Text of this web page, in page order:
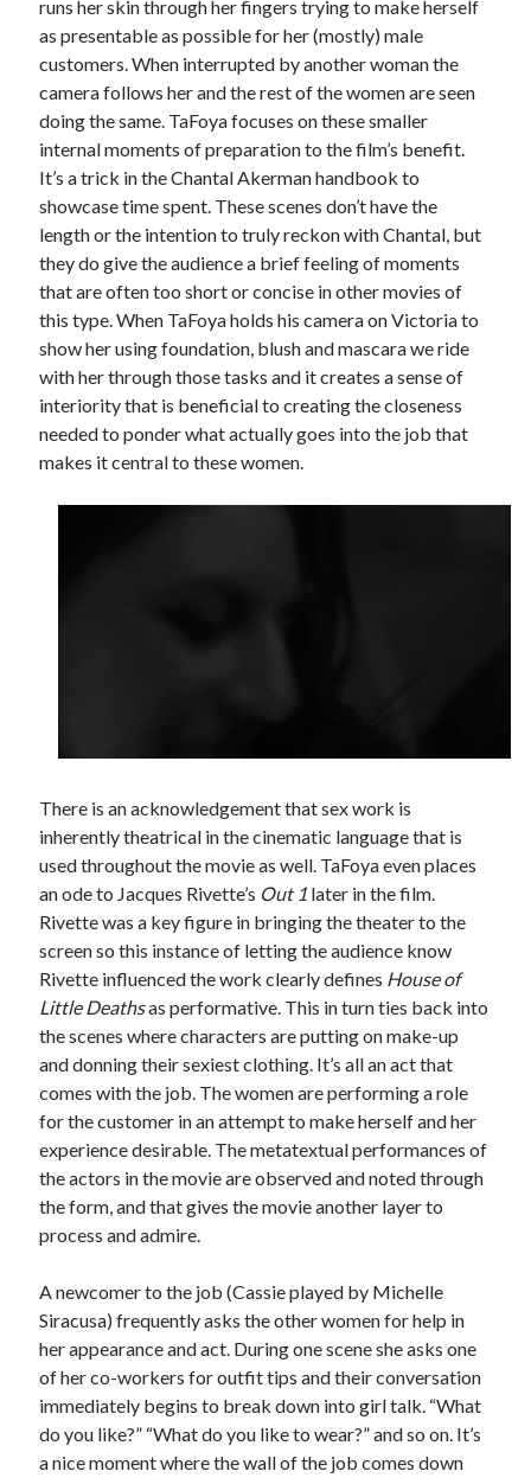
Review Riot Grrrl
Robert Altman Sex Work Sleater Kinney
Transgender
Transgender Cinema
Uncategorized Violence
Willow Maclay
Women Directors
Women in Cinema Wrestling
runs her skin through her fingers trying to make herself
as presentable as possible for her (mostly) male
customers. When interrupted by another woman the
camera follows her and the rest of the women are seen
doing the same. TaFoya focuses on these smaller
internal moments of preparation to the film’s benefit.
It’s a trick in the Chantal Akerman handbook to
showcase time spent. These scenes don’t have the
length or the intention to truly reckon with Chantal, but
they do give the audience a brief feeling of moments
that are often too short or concise in other movies of
this type. When TaFoya holds his camera on Victoria to
show her using foundation, blush and mascara we ride
with her through those tasks and it creates a sense of
interiority that is beneficial to creating the closeness
needed to ponder what actually goes into the job that
makes it central to these women.
There is an acknowledgement that sex work is
inherently theatrical in the cinematic language that is
used throughout the movie as well. TaFoya even places
an ode to Jacques Rivette’s Out 1 later in the film.
Rivette was a key figure in bringing the theater to the
screen so this instance of letting the audience know
Rivette influenced the work clearly defines House of
Little Deathsas performative. This in turn ties back into
the scenes where characters are putting on make-up
and donning their sexiest clothing. It’s all an act that
comes with the job. The women are performing a role
for the customer in an attempt to make herself and her
experience desirable. The metatextual performances of
the actors in the movie are observed and noted through
the form, and that gives the movie another layer to
process and admire.
A newcomer to the job (Cassie played by Michelle
Siracusa) frequently asks the other women for help in
her appearance and act. During one scene she asks one
of her co-workers for outfit tips and their conversation
immediately begins to break down into girl talk. “What
do you like?” “What do you like to wear?” and so on. It’s
a nice moment where the wall of the job comes down